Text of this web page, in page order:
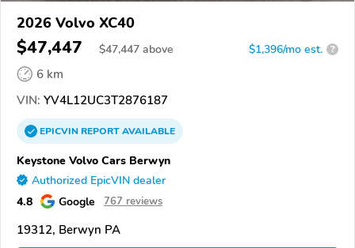
2026 Volvo XC40
$47,447 $47,447 above $1,396/mo est. ?
6 km
VIN: YV4L12UC3T2876187
EPICVINREPORTAVAILABLE
Keystone Volvo Cars Berwyn
Authorized EpicVIN dealer
4.8 Google 767 reviews
19312, Berwyn PA